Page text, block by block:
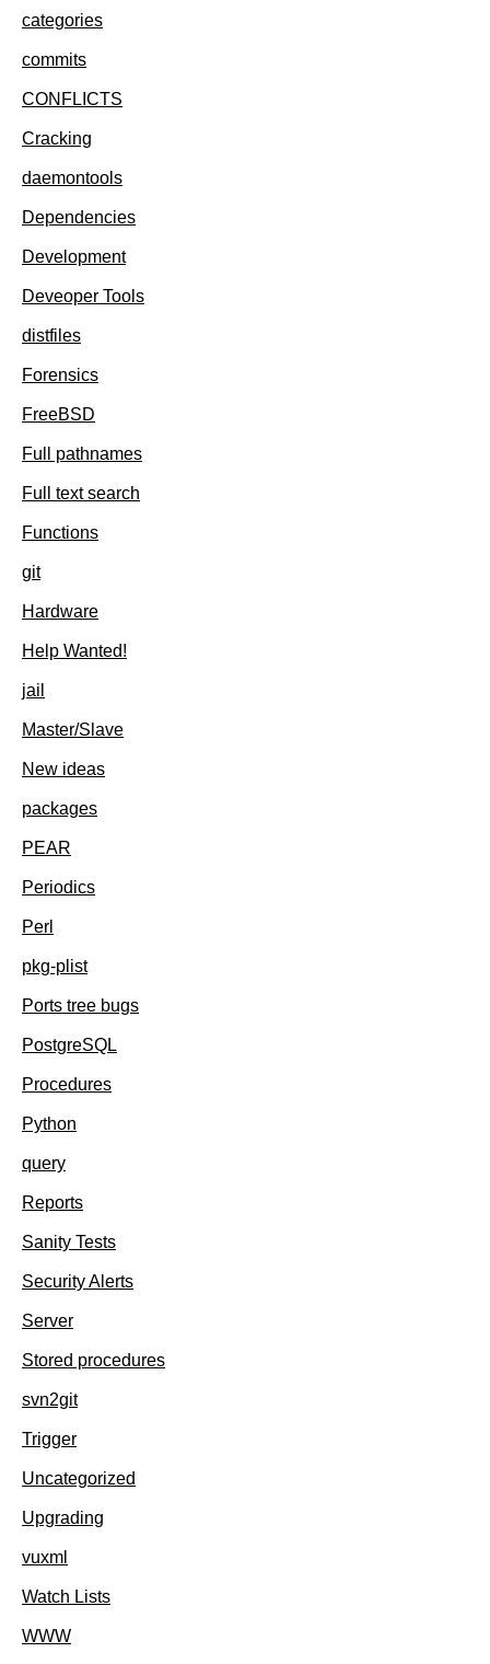
categories
commits
CONFLICTS
Cracking
daemontools
Dependencies
Development
Deveoper Tools
distfiles
Forensics
FreeBSD
Full pathnames
Full text search
Functions
git
Hardware
Help Wanted!
jail
Master/Slave
New ideas
packages
PEAR
Periodics
Perl
pkg-plist
Ports tree bugs
PostgreSQL
Procedures
Python
query
Reports
Sanity Tests
Security Alerts
Server
Stored procedures
svn2git
Trigger
Uncategorized
Upgrading
vuxml
Watch Lists
WWW